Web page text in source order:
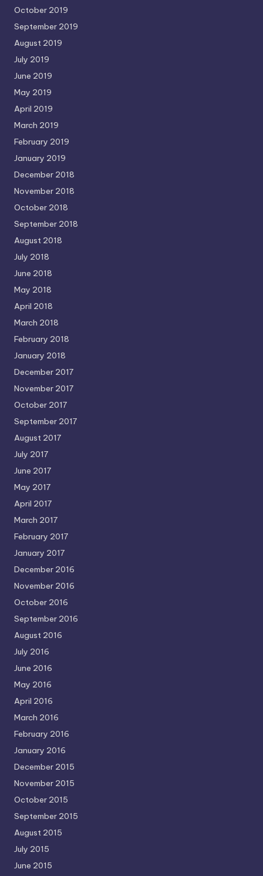
October 2019
September 2019
August 2019
July 2019
June 2019
May 2019
April 2019
March 2019
February 2019
January 2019
December 2018
November 2018
October 2018
September 2018
August 2018
July 2018
June 2018
May 2018
April 2018
March 2018
February 2018
January 2018
December 2017
November 2017
October 2017
September 2017
August 2017
July 2017
June 2017
May 2017
April 2017
March 2017
February 2017
January 2017
December 2016
November 2016
October 2016
September 2016
August 2016
July 2016
June 2016
May 2016
April 2016
March 2016
February 2016
January 2016
December 2015
November 2015
October 2015
September 2015
August 2015
July 2015
June 2015